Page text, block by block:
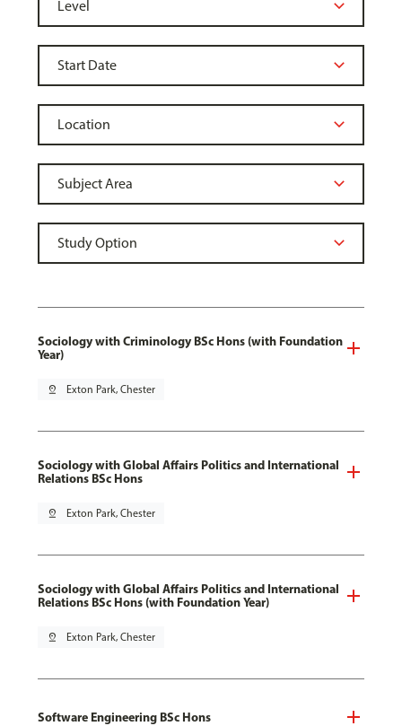
Sociology with Criminology BSc Hons (with Foundation
Year)
pin_drop Exton Park, Chester
Sociology with Global Affairs Politics and International
Relations BSc Hons
pin_drop Exton Park, Chester
Sociology with Global Affairs Politics and International
Relations BSc Hons (with Foundation Year)
pin_drop Exton Park, Chester
Software Engineering BSc Hons